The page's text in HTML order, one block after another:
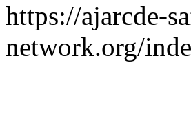
https://ajarcde-
network.org/